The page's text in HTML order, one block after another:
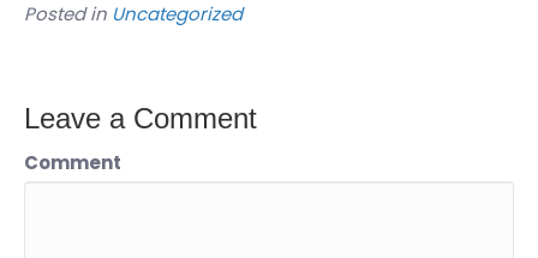
Posted in Uncategorized
Leave a Comment
Comment